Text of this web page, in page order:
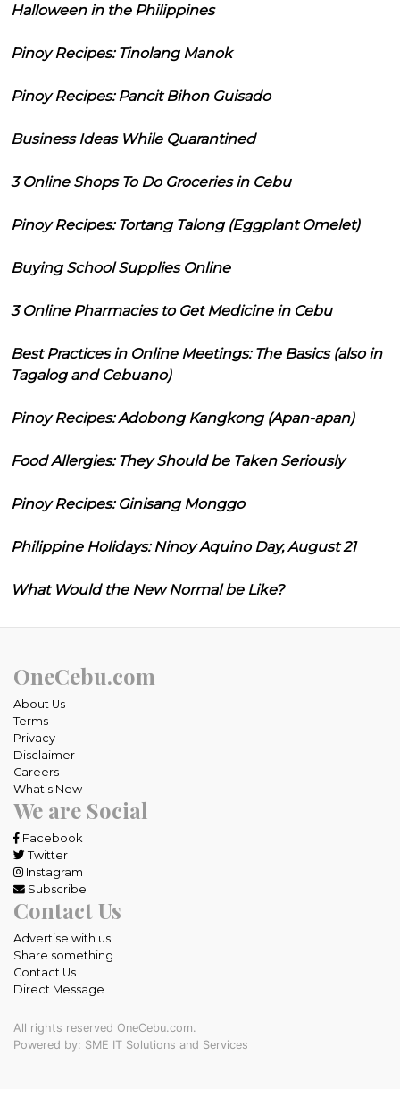
Halloween in the Philippines
Pinoy Recipes: Tinolang Manok
Pinoy Recipes: Pancit Bihon Guisado
Business Ideas While Quarantined
3 Online Shops To Do Groceries in Cebu
Pinoy Recipes: Tortang Talong (Eggplant Omelet)
Buying School Supplies Online
3 Online Pharmacies to Get Medicine in Cebu
Best Practices in Online Meetings: The Basics (also in
Tagalog and Cebuano)
Pinoy Recipes: Adobong Kangkong (Apan-apan)
Food Allergies: They Should be Taken Seriously
Pinoy Recipes: Ginisang Monggo
Philippine Holidays: Ninoy Aquino Day, August 21
What Would the New Normal be Like?
OneCebu.com
About Us
Terms
Privacy
Disclaimer
Careers
What's New
We are Social
Facebook
Twitter
Instagram
Subscribe
Contact Us
Advertise with us
Share something
Contact Us
Direct Message
All rights reserved OneCebu.com.
Powered by: SME IT Solutions and Services